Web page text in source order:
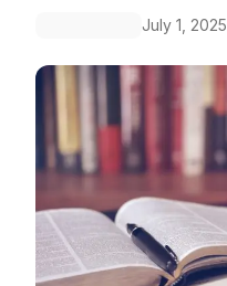
July 1, 2025